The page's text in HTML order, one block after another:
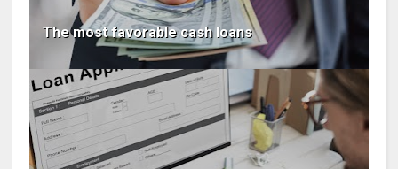
The most favorable cash loans